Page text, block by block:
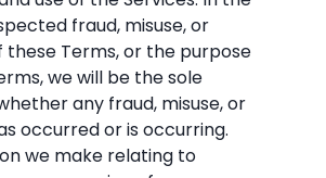
fraud, misuse, or
these Terms, or the purpose
we will be the sole
any fraud, misuse, or
occurred or is occurring.
we make relating to